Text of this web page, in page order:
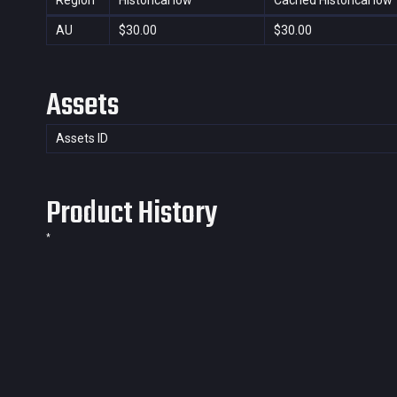
AU $30.00 $30.00
Assets
Assets ID
Product History
*